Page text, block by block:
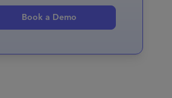
Book a Demo